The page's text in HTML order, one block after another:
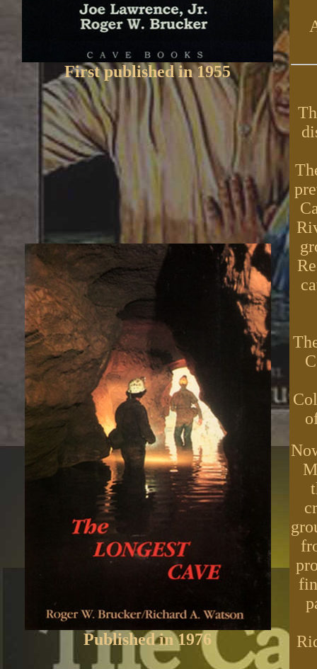
First published in 1955
Published in 1976